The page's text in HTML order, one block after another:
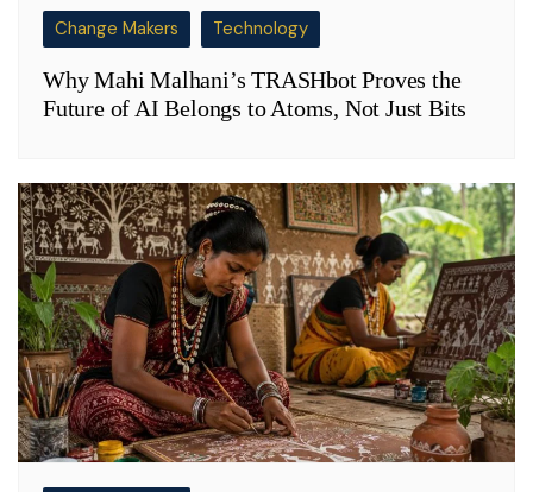
Change Makers Technology
Why Mahi Malhani’s TRASHbot Proves the
Future of AI Belongs to Atoms, Not Just Bits